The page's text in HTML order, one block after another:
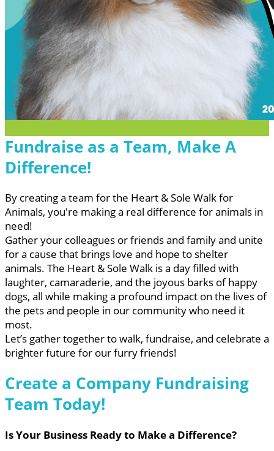
Fundraise as a Team, Make A
Difference!
By creating a team for the Heart & Sole Walk for
Animals, you're making a real difference for animals in
need!
Gather your colleagues or friends and family and unite
for a cause that brings love and hope to shelter
animals. The Heart & Sole Walk is a day filled with
laughter, camaraderie, and the joyous barks of happy
dogs, all while making a profound impact on the lives of
the pets and people in our community who need it
most.
Let’s gather together to walk, fundraise, and celebrate a
brighter future for our furry friends!
Create a Company Fundraising
Team Today!
Is Your Business Ready to Make a Difference?